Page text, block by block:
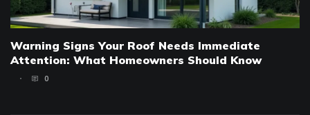
Warning Signs Your Roof Needs Immediate
Attention: What Homeowners Should Know
0